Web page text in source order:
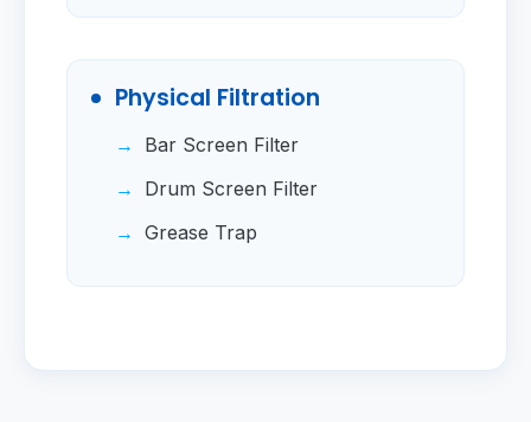
Physical Filtration
Bar Screen Filter
Drum Screen Filter
Grease Trap